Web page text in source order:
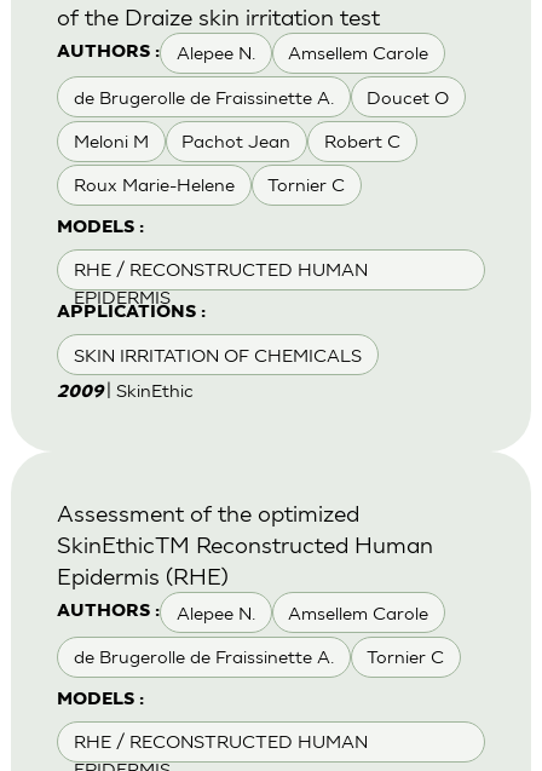
AUTHORS : Alepee N. Amsellem Carole
de Brugerolle de Fraissinette A. Doucet O
Meloni M Pachot Jean Robert C
Roux Marie-Helene Tornier C
MODELS :
RHE / RECONSTRUCTED HUMAN
EPIDERMIS
APPLICATIONS :
SKIN IRRITATION OF CHEMICALS
of the Draize skin irritation test
2009 | SkinEthic
AUTHORS : Alepee N. Amsellem Carole
de Brugerolle de Fraissinette A. Tornier C
MODELS :
RHE / RECONSTRUCTED HUMAN
Assessment of the optimized
SkinEthicTM Reconstructed Human
Epidermis (RHE)